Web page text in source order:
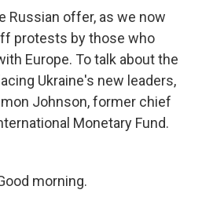
Russian offer, as we now
protests by those who
Europe. To talk about the
Ukraine's new leaders,
Johnson, former chief
Monetary Fund.
morning.